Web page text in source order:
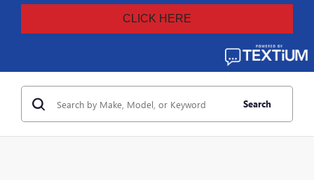
Search